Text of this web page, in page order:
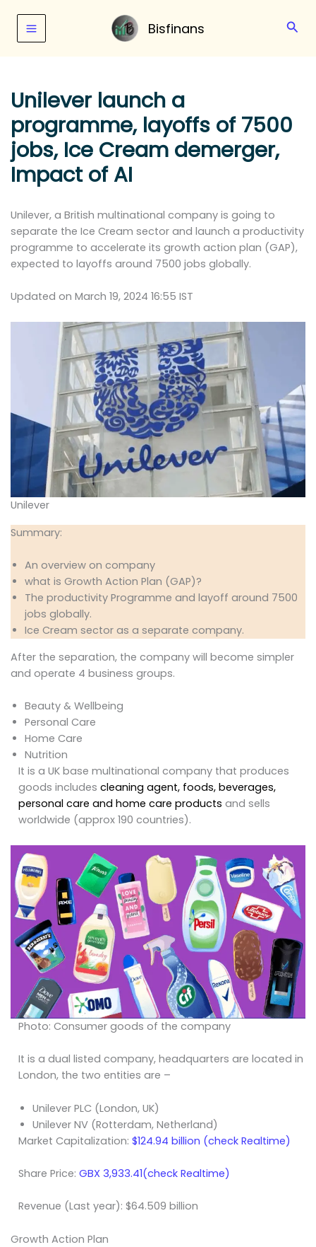
content
Bisfinans
Unilever launch a
programme, layoffs of 7500
jobs, Ice Cream demerger,
Impact of AI
Unilever, a British multinational company is going to
separate the Ice Cream sector and launch a productivity
programme to accelerate its growth action plan (GAP),
expected to layoffs around 7500 jobs globally.
Updated on March 19, 2024 16:55 IST
Unilever
Summary:
An overview on company
what is Growth Action Plan (GAP)?
The productivity Programme and layoff around 7500
jobs globally.
Ice Cream sector as a separate company.
After the separation, the company will become simpler
and operate 4 business groups.
Beauty & Wellbeing
Personal Care
Home Care
Nutrition
It is a UK base multinational company that produces
goods includes cleaning agent, foods, beverages,
personal care and home care products and sells
worldwide (approx 190 countries).
Photo: Consumer goods of the company
It is a dual listed company, headquarters are located in
London, the two entities are –
Unilever PLC (London, UK)
Unilever NV (Rotterdam, Netherland)
Market Capitalization: $124.94 billion (check Realtime)
Share Price: GBX 3,933.41(check Realtime)
Revenue (Last year): $64.509 billion
Growth Action Plan